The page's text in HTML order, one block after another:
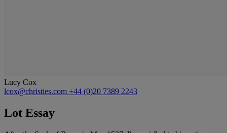
Lucy Cox
lcox@christies.com +44 (0)20 7389 2243
Lot Essay